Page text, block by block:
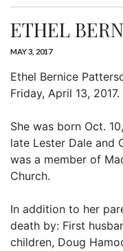
ETHEL
MAY 3, 2017
Ethel Bernice
Friday, April 13, 2017.
She was born Oct.
late Lester Dale and
was a member of
Church.
In addition to her
death by: First
children, Doug